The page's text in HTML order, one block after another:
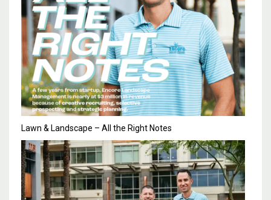
Lawn & Landscape – All the Right Notes